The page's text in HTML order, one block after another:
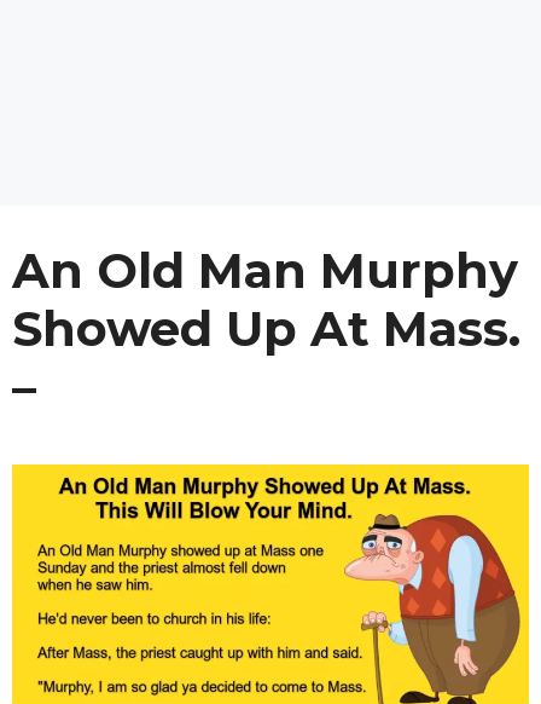
An Old Man Murphy
Showed Up At Mass.
–